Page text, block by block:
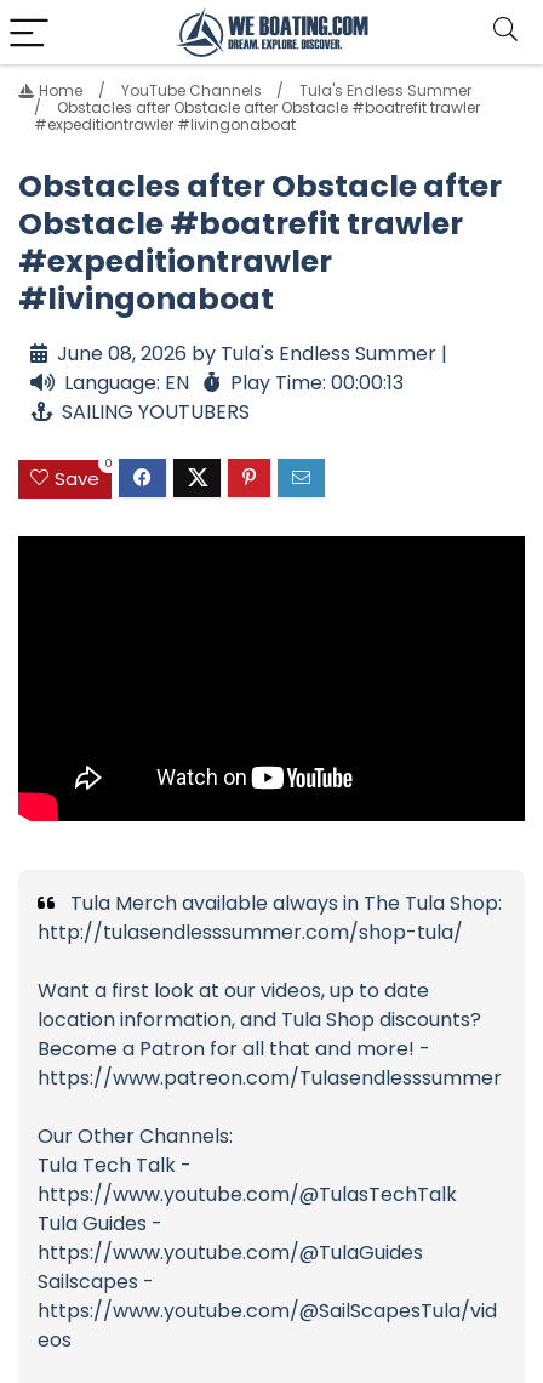
Home YouTube Channels
Tula's Endless Summer
Obstacles after Obstacle after Obstacle #boatrefit trawler
#expeditiontrawler #livingonaboat
Obstacles after Obstacle after
Obstacle #boatrefit trawler
#expeditiontrawler
#livingonaboat
June 08, 2026 by Tula's Endless Summer |
Language: EN
Play Time: 00:00:13
SAILING YOUTUBERS
Save
0
Tula Merch available always in The Tula Shop:
http://tulasendlesssummer.com/shop-tula/
Want a first look at our videos, up to date
location information, and Tula Shop discounts?
Become a Patron for all that and more! -
https://www.patreon.com/Tulasendlesssummer
Our Other Channels:
Tula Tech Talk -
https://www.youtube.com/@TulasTechTalk
Tula Guides -
https://www.youtube.com/@TulaGuides
Sailscapes -
https://www.youtube.com/@SailScapesTula/vid
eos